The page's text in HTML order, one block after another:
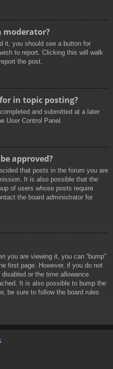
moderator?
it, you should see a button for
to report. Clicking this will walk
the post.
in topic posting?
and submitted at a later
User Control Panel.
approved?
that posts in the forum you are
It is also possible that the
of users whose posts require
the board administrator for
you are viewing it, you can “bump”
first page. However, if you do not
or the time allowance
It is also possible to bump the
be sure to follow the board rules